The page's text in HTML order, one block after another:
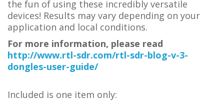
the fun of using these incredibly versatile
devices! Results may vary depending on your
application and local conditions.
For more information, please read
http://www.rtl-sdr.com/rtl-sdr-blog-v-3-
dongles-user-guide/
Included is one item only: